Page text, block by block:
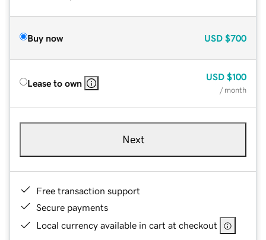
Buy now USD $700
Lease to own
USD $100
/ month
Next
Free transaction support
Secure payments
Local currency available in cart at checkout